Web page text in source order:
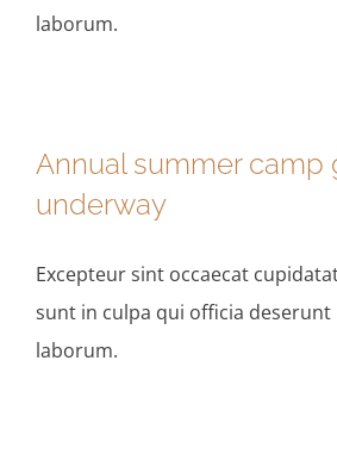
laborum.
Annual summer camp
underway
Excepteur sint occaecat
sunt in culpa qui officia
laborum.